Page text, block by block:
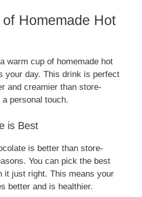
Homemade Hot
warm cup of homemade hot
your day. This drink is perfect
and creamier than store-
personal touch.
is Best
is better than store-
You can pick the best
it just right. This means your
better and is healthier.